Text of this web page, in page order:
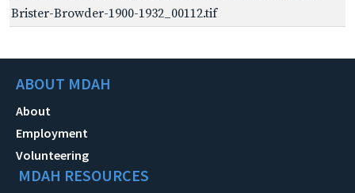
Brister-Browder-1900-1932_00112.tif
ABOUT MDAH
About
Employment
Volunteering
MDAH RESOURCES